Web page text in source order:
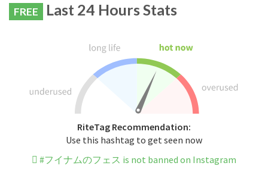
FREE Last 24 Hours Stats
RiteTag Recommendation:
Use this hashtag to get seen now
#フイナムのフェス is not banned on Instagram